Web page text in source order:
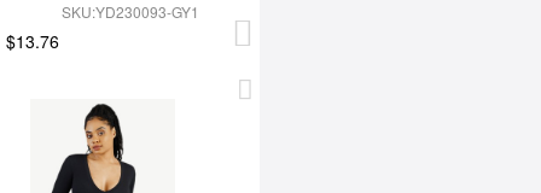
SKU:YD230093-GY1
$13.76